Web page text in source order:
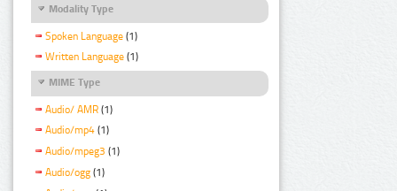
Modality Type
Spoken Language (1)
Written Language (1)
MIME Type
Audio/ AMR (1)
Audio/mp4 (1)
Audio/mpeg3 (1)
Audio/ogg (1)